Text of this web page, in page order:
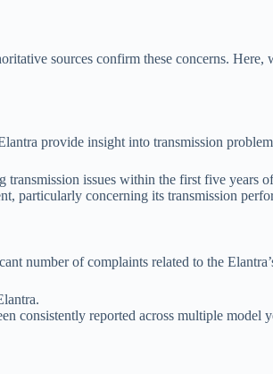
sources confirm these concerns.
provide insight into transmission
issues within the first five years
particularly concerning its transmission
number of complaints related to the
consistently reported across multiple model